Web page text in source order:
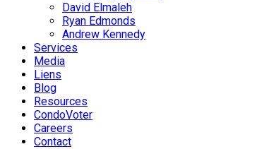
David Elmaleh
Ryan Edmonds
Andrew Kennedy
Services
Media
Liens
Blog
Resources
CondoVoter
Careers
Contact